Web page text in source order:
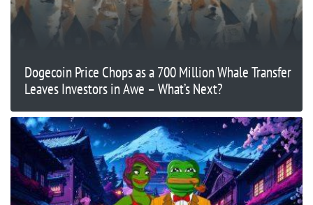
Dogecoin Price Chops as a 700 Million Whale Transfer
Leaves Investors in Awe – What’s Next?